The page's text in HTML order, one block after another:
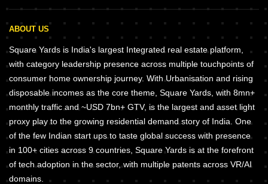
ABOUT US
Square Yards is India's largest Integrated real estate platform,
with category leadership presence across multiple touchpoints of
consumer home ownership journey. With Urbanisation and rising
disposable incomes as the core theme, Square Yards, with 8mn+
monthly traffic and ~USD 7bn+ GTV, is the largest and asset light
proxy play to the growing residential demand story of India. One
of the few Indian start ups to taste global success with presence
in 100+ cities across 9 countries, Square Yards is at the forefront
of tech adoption in the sector, with multiple patents across VR/AI
domains.